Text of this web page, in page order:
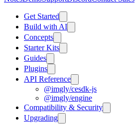
Get Started
Build with AI
Concepts
Starter Kits
Guides
Plugins
API Reference
@imgly/cesdk-js
@imgly/engine
Compatibility & Security
Upgrading